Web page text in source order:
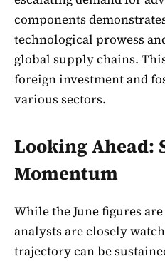
components
technological prowess
global supply chains.
foreign investment and
various sectors.
Looking Ahead:
Momentum
While the June figures
analysts are closely
trajectory can be